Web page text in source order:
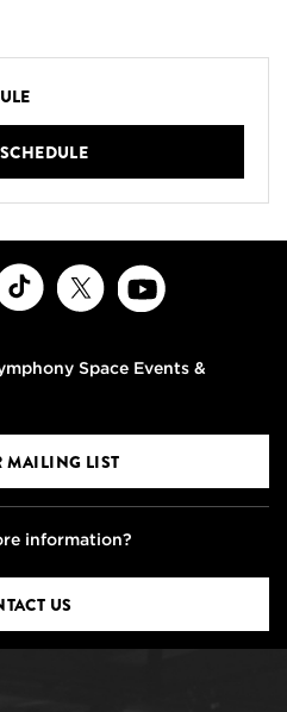
TikTok
Space Events &
MAILING LIST
information?
US